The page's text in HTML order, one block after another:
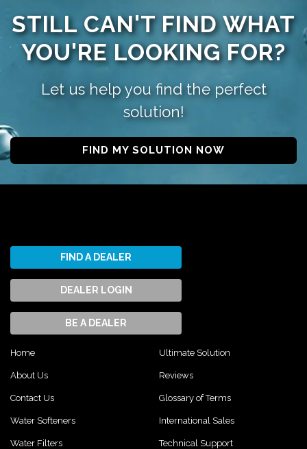
STILL CAN'T FIND WHAT
YOU'RE LOOKING FOR?
Let us help you find the perfect
solution!
FIND MY SOLUTION NOW
FIND A DEALER
DEALER LOGIN
BE A DEALER
Home
About Us
Contact Us
Water Softeners
Water Filters
Ultimate Solution
Reviews
Glossary of Terms
International Sales
Technical Support